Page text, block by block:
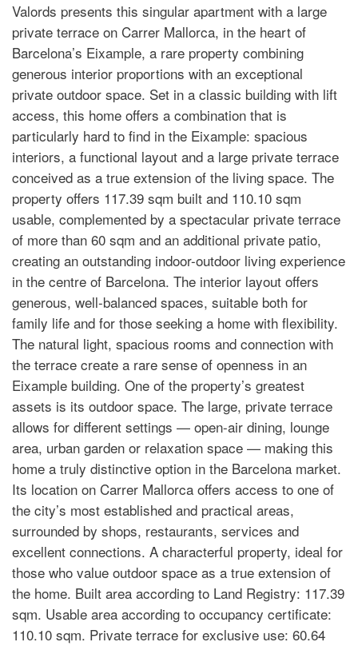
Valords presents this singular apartment with a large
private terrace on Carrer Mallorca, in the heart of
Barcelona’s Eixample, a rare property combining
generous interior proportions with an exceptional
private outdoor space. Set in a classic building with lift
access, this home offers a combination that is
particularly hard to find in the Eixample: spacious
interiors, a functional layout and a large private terrace
conceived as a true extension of the living space. The
property offers 117.39 sqm built and 110.10 sqm
usable, complemented by a spectacular private terrace
of more than 60 sqm and an additional private patio,
creating an outstanding indoor-outdoor living experience
in the centre of Barcelona. The interior layout offers
generous, well-balanced spaces, suitable both for
family life and for those seeking a home with flexibility.
The natural light, spacious rooms and connection with
the terrace create a rare sense of openness in an
Eixample building. One of the property’s greatest
assets is its outdoor space. The large, private terrace
allows for different settings — open-air dining, lounge
area, urban garden or relaxation space — making this
home a truly distinctive option in the Barcelona market.
Its location on Carrer Mallorca offers access to one of
the city’s most established and practical areas,
surrounded by shops, restaurants, services and
excellent connections. A characterful property, ideal for
those who value outdoor space as a true extension of
the home. Built area according to Land Registry: 117.39
sqm. Usable area according to occupancy certificate:
110.10 sqm. Private terrace for exclusive use: 60.64